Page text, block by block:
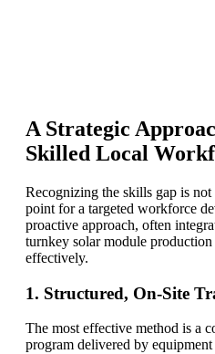
A Strategic
Skilled Local
Recognizing the skills gap is
point for a targeted workforce
proactive approach, often
turnkey solar module
effectively.
1. Structured, On-Site
The most effective method is a
program delivered by